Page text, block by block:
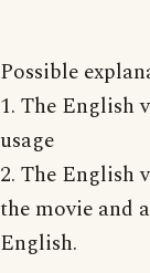
Possible
1. The English
usage
2. The English
the movie and
English.